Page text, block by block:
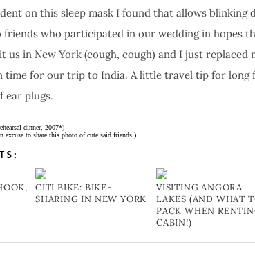
on this sleep mask I found that allows blinking
who participated in our wedding in hopes
us in New York (cough, cough) and I just
time for our trip to India. A little travel tip for long
ear plugs.
dinner, 2007*)
to share this photo of cute said friends.)
CITI BIKE: BIKE-
SHARING IN NEW YORK
VISITING ANGORA
LAKES (AND WHAT
PACK WHEN
CABIN!)